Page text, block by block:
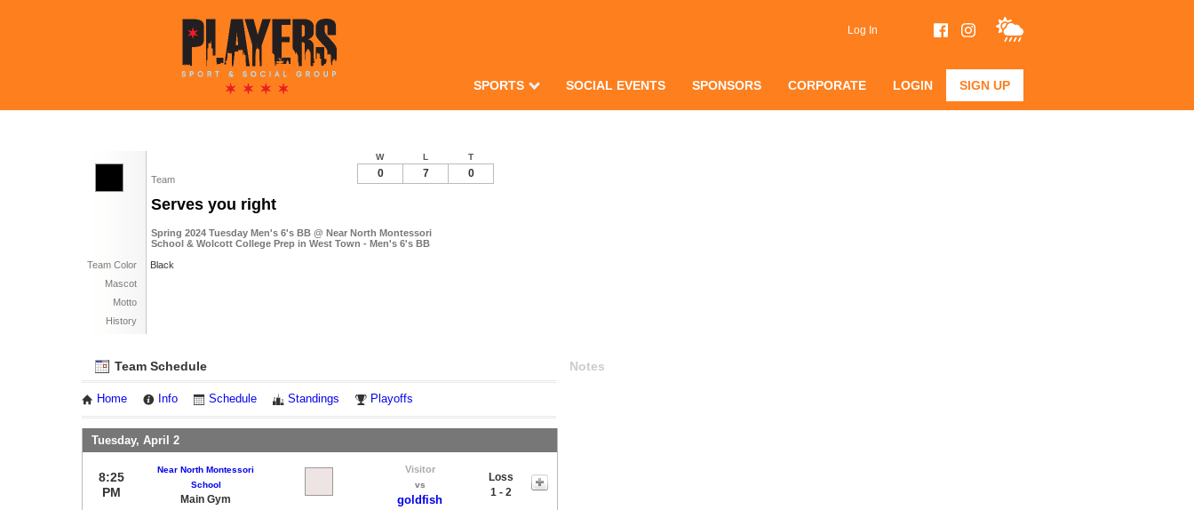
Log In
SPORTS SOCIAL EVENTS SPONSORS CORPORATE LOGIN SIGN UP
Team
Serves you right
Spring 2024 Tuesday Men's 6's BB @ Near North Montessori
School & Wolcott College Prep in West Town - Men's 6's BB
Team Color
Black
Mascot
Motto
History
W L T
0 7 0
Team Schedule
Home Info Schedule Standings Playoffs
Tuesday, April 2
8:25
PM
Near North Montessori
School
Main Gym
Visitor
vs
goldfish
Loss
1 - 2
Notes